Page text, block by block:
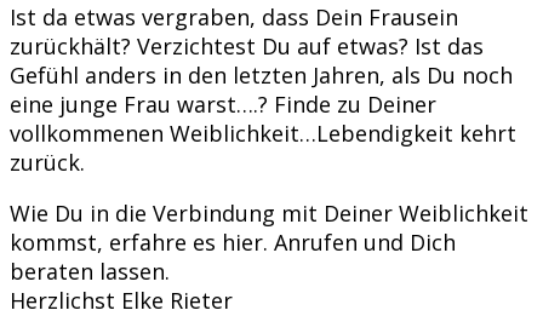
Ist da etwas vergraben, dass Dein Frausein
zurückhält? Verzichtest Du auf etwas? Ist das
Gefühl anders in den letzten Jahren, als Du noch
eine junge Frau warst….? Finde zu Deiner
vollkommenen Weiblichkeit…Lebendigkeit kehrt
zurück.
Wie Du in die Verbindung mit Deiner Weiblichkeit
kommst, erfahre es hier. Anrufen und Dich
beraten lassen.
Herzlichst Elke Rieter